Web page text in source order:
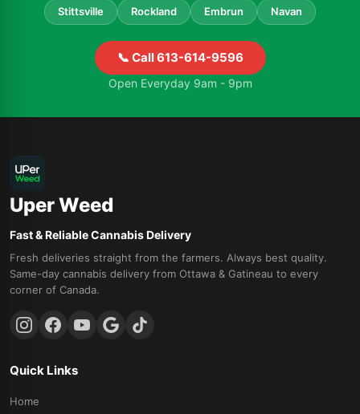
Stittsville Rockland Embrun Navan
📞 Call 613-614-9596
Open Everyday 9am - 9pm
Uper Weed
Fast & Reliable Cannabis Delivery
Fresh deliveries straight from the farmers. Always best quality.
Same-day cannabis delivery from Ottawa & Gatineau to every
corner of Canada.
Quick Links
Home